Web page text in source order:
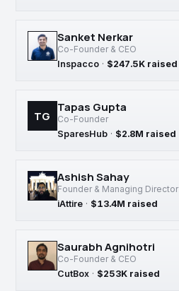
Sanket Nerkar
Co-Founder & CEO
Inspacco · $247.5K raised
TG
Tapas Gupta
Co-Founder
SparesHub · $2.8M raised
Ashish Sahay
Founder & Managing Director
iAttire · $13.4M raised
Saurabh Agnihotri
Co-Founder & CEO
CutBox · $253K raised